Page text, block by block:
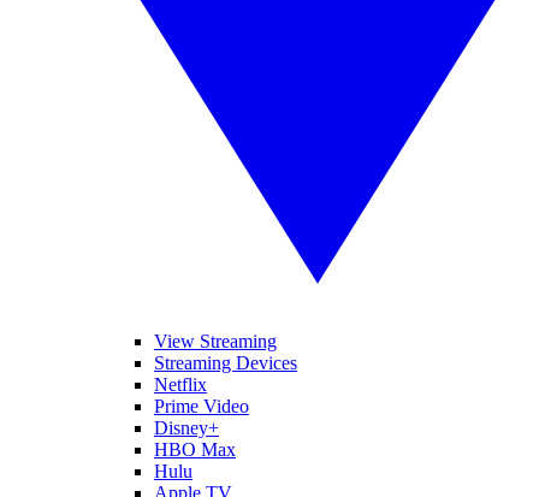
View Streaming
Streaming Devices
Netflix
Prime Video
Disney+
HBO Max
Hulu
Apple TV